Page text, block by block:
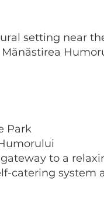
setting near
Park
catering